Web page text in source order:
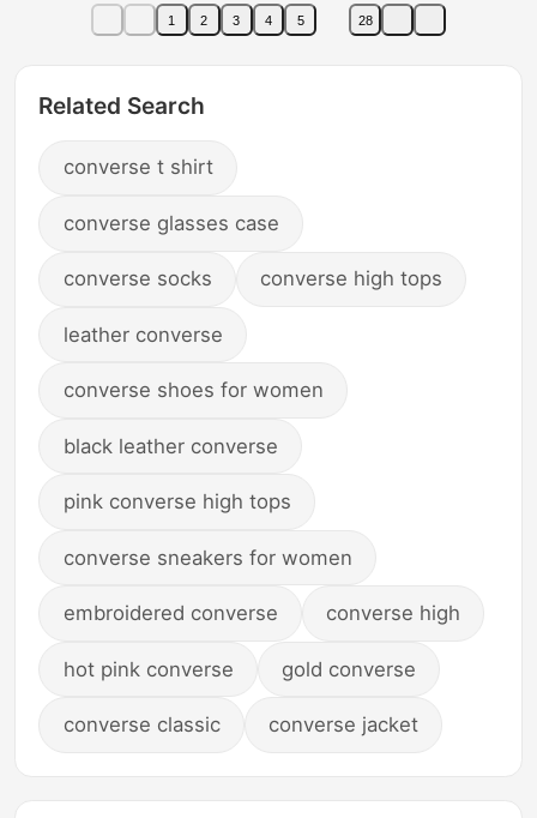
1 2 3 4 5 28
Related Search
converse t shirt
converse glasses case
converse socks converse high tops
leather converse
converse shoes for women
black leather converse
pink converse high tops
converse sneakers for women
embroidered converse converse high
hot pink converse gold converse
converse classic converse jacket